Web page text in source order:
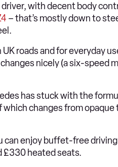
with decent body
– that’s mostly down to
roads and for everyday
nicely (a six-speed
has stuck with the
which changes from
can enjoy buffet-free
£330 heated seats.